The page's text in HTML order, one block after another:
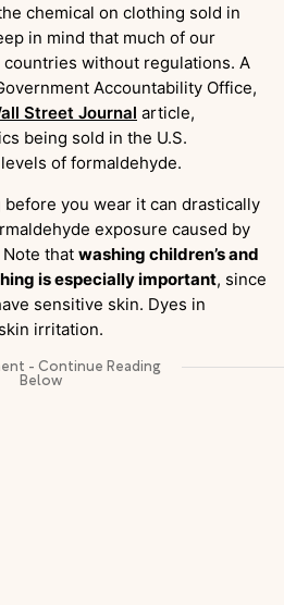
chemical on clothing sold in
in mind that much of our
without regulations. A
Accountability Office,
Street Journal article,
being sold in the U.S.
of formaldehyde.
you wear it can drastically
exposure caused by
that washing children’s and
is especially important, since
sensitive skin. Dyes in
irritation.